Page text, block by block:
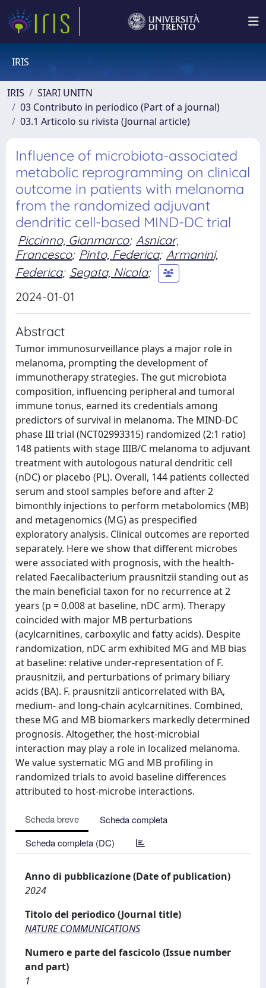
IRIS
IRIS
SIARI UNITN
03 Contributo in periodico (Part of a journal)
03.1 Articolo su rivista (Journal article)
Influence of microbiota-associated
metabolic reprogramming on clinical
outcome in patients with melanoma
from the randomized adjuvant
dendritic cell-based MIND-DC trial
Piccinno, Gianmarco; Asnicar,
Francesco; Pinto, Federica; Armanini,
Federica; Segata, Nicola;
2024-01-01
Abstract
Tumor immunosurveillance plays a major role in
melanoma, prompting the development of
immunotherapy strategies. The gut microbiota
composition, influencing peripheral and tumoral
immune tonus, earned its credentials among
predictors of survival in melanoma. The MIND-DC
phase III trial (NCT02993315) randomized (2:1 ratio)
148 patients with stage IIIB/C melanoma to adjuvant
treatment with autologous natural dendritic cell
(nDC) or placebo (PL). Overall, 144 patients collected
serum and stool samples before and after 2
bimonthly injections to perform metabolomics (MB)
and metagenomics (MG) as prespecified
exploratory analysis. Clinical outcomes are reported
separately. Here we show that different microbes
were associated with prognosis, with the health-
related Faecalibacterium prausnitzii standing out as
the main beneficial taxon for no recurrence at 2
years (p = 0.008 at baseline, nDC arm). Therapy
coincided with major MB perturbations
(acylcarnitines, carboxylic and fatty acids). Despite
randomization, nDC arm exhibited MG and MB bias
at baseline: relative under-representation of F.
prausnitzii, and perturbations of primary biliary
acids (BA). F. prausnitzii anticorrelated with BA,
medium- and long-chain acylcarnitines. Combined,
these MG and MB biomarkers markedly determined
prognosis. Altogether, the host-microbial
interaction may play a role in localized melanoma.
We value systematic MG and MB profiling in
randomized trials to avoid baseline differences
attributed to host-microbe interactions.
Scheda breve
Scheda completa
Scheda completa (DC)
Anno di pubblicazione (Date of publication)
2024
Titolo del periodico (Journal title)
NATURE COMMUNICATIONS
Numero e parte del fascicolo (Issue number
and part)
1